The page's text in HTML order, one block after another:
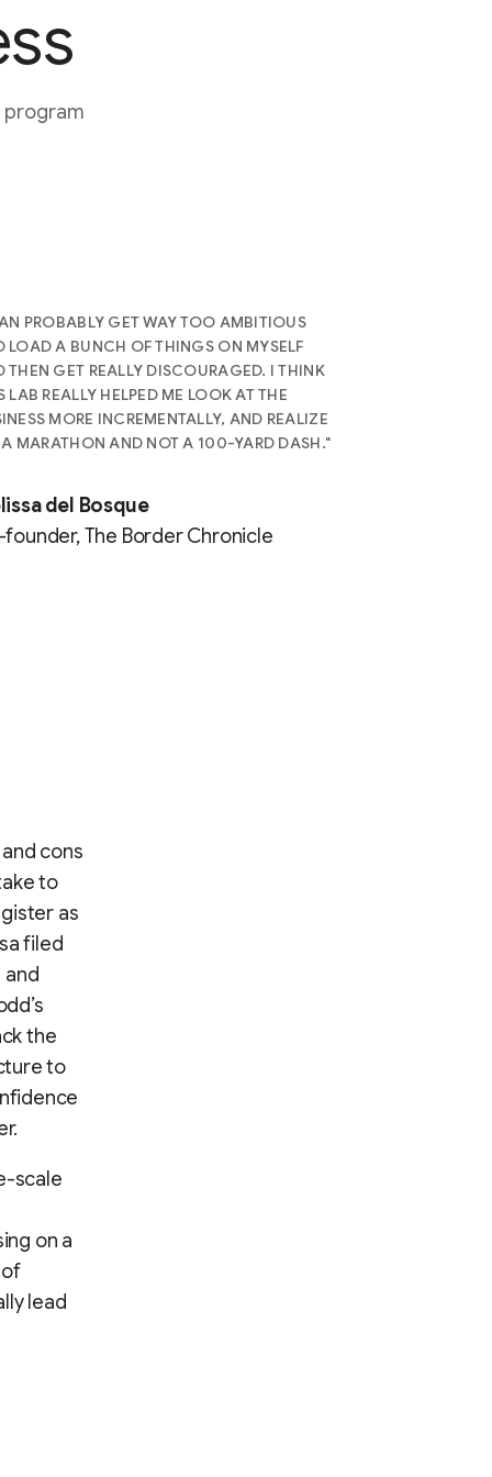
program
PROBABLY GET WAY TOO AMBITIOUS
LOAD A BUNCH OF THINGS ON MYSELF
THEN GET REALLY DISCOURAGED. I THINK
LAB REALLY HELPED ME LOOK AT THE
MORE INCREMENTALLY, AND REALIZE
A MARATHON AND NOT A 100-YARD DASH."
del Bosque
founder, The Border Chronicle
cons
to
as
filed
the
to
scale
on a
of
lead